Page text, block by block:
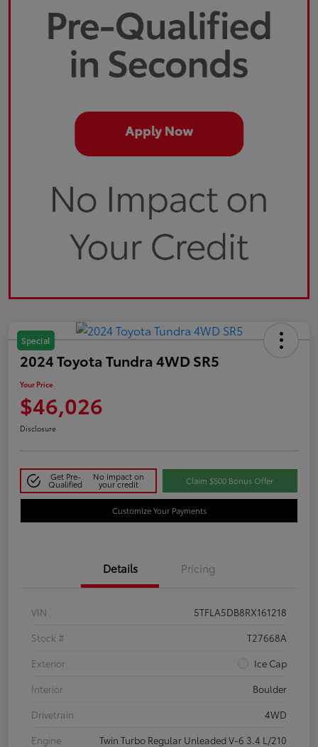
Special
2024 Toyota Tundra 4WD SR5
Your Price
$46,026
Disclosure
Get Pre-
Qualified
No impact on
your credit Claim $500 Bonus Offer
Customize Your Payments
Details Pricing
VIN
5TFLA5DB8RX161218
Stock #
T27668A
Exterior
Ice Cap
Interior
Boulder
Drivetrain
4WD
Engine
Twin Turbo Regular Unleaded V-6 3.4 L/210